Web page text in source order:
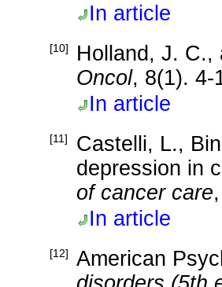
In article
[10]
Holland, J. C.,
Oncol, 8(1). 4-
In article
[11]
Castelli, L.,
depression in
of cancer care
In article
[12]
American